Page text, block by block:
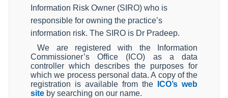
Information Risk Owner (SIRO) who is
responsible for owning the practice’s
information risk. The SIRO is Dr Pradeep.
We are registered with the Information
Commissioner’s Office (ICO) as a data
controller which describes the purposes for
which we process personal data. A copy of the
registration is available from the
ICO’s web
site by searching on our name.